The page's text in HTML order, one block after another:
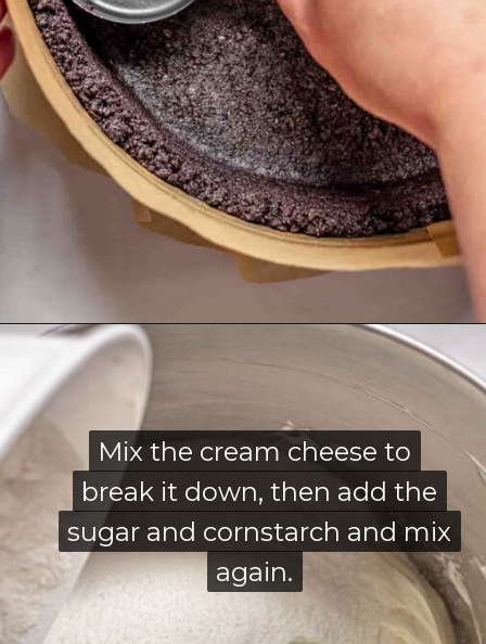
Opening
Mix the cream cheese to
break it down, then add the
sugar and cornstarch and mix
again.
Mix the cream cheese to
break it down, then add the
sugar and cornstarch and mix
again.